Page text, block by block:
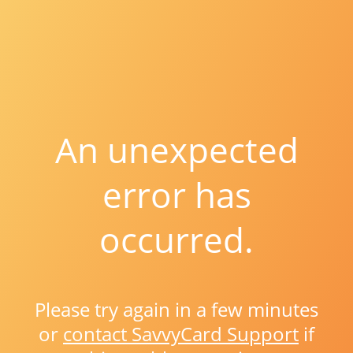
An unexpected
error has
occurred.
Please try again in a few minutes
or contact SavvyCard Support if